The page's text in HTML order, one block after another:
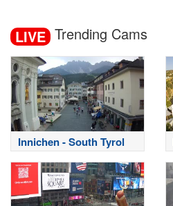
LIVE Trending Cams
Innichen - South Tyrol